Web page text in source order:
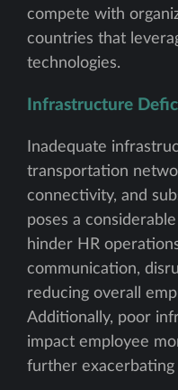
compete with
countries that
technologies.
Infrastructure
Inadequate
transportation
connectivity, and
poses a
hinder HR
communication,
reducing overall
Additionally, poor
impact employee
further exacerbating